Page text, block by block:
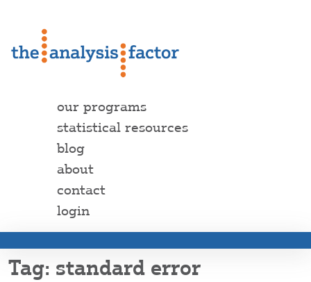
our programs
statistical resources
blog
about
contact
login
standard error